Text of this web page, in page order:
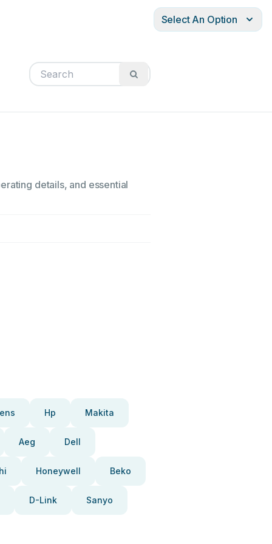
Select An Option
details, and essential
Hp Makita
Aeg Dell
Honeywell Beko
D-Link Sanyo